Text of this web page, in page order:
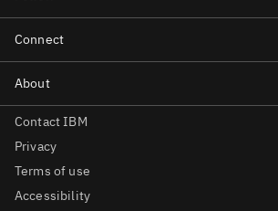
Contact IBM
Privacy
Terms of use
Accessibility